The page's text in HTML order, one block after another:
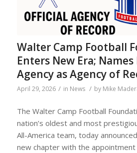
Walter Camp Football
Enters New Era; Names
Agency as Agency of
April 29, 2026 / in News / by Mike
The Walter Camp Football
nation’s oldest and most
All-America team, today
new chapter with the